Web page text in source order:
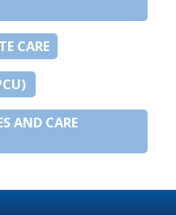
CARE
AND CARE